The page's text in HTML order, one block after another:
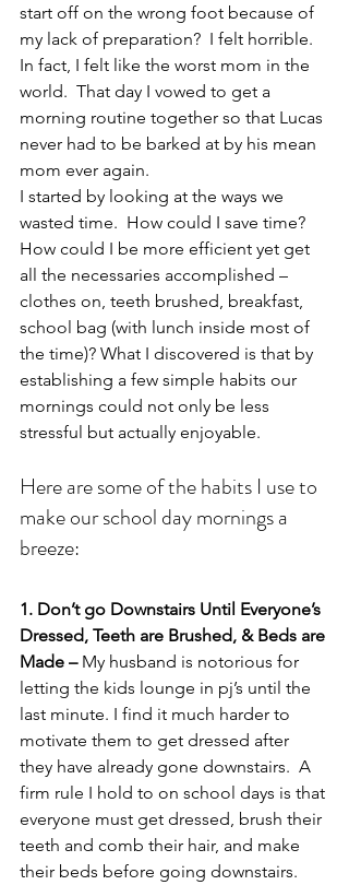
start off on the wrong foot because of
my lack of preparation?  I felt horrible.
In fact, I felt like the worst mom in the
world.  That day I vowed to get a
morning routine together so that Lucas
never had to be barked at by his mean
mom ever again.
I started by looking at the ways we
wasted time.  How could I save time?
How could I be more efficient yet get
all the necessaries accomplished –
clothes on, teeth brushed, breakfast,
school bag (with lunch inside most of
the time)? What I discovered is that by
establishing a few simple habits our
mornings could not only be less
stressful but actually enjoyable.
Here are some of the habits I use to
make our school day mornings a
breeze:
1. Don’t go Downstairs Until Everyone’s
Dressed, Teeth are Brushed, & Beds are
Made – My husband is notorious for
letting the kids lounge in pj’s until the
last minute. I find it much harder to
motivate them to get dressed after
they have already gone downstairs.  A
firm rule I hold to on school days is that
everyone must get dressed, brush their
teeth and comb their hair, and make
their beds before going downstairs.